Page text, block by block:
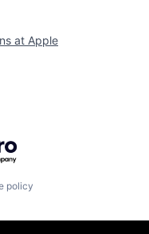
at Apple
policy